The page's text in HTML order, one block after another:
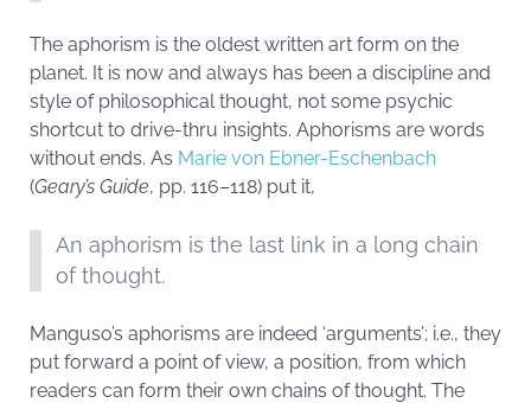
The aphorism is the oldest written art form on the
planet. It is now and always has been a discipline and
style of philosophical thought, not some psychic
shortcut to drive-thru insights. Aphorisms are words
without ends. As Marie von Ebner-Eschenbach
(Geary’s Guide, pp. 116–118) put it,
An aphorism is the last link in a long chain
of thought.
Manguso’s aphorisms are indeed ‘arguments’; i.e., they
put forward a point of view, a position, from which
readers can form their own chains of thought. The